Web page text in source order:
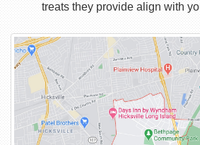
treats they provide align with